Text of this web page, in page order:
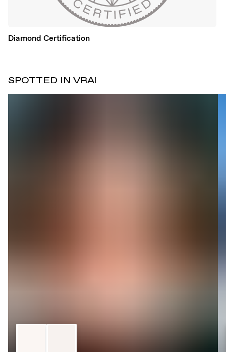
Diamond Certification
SPOTTED IN VRAI